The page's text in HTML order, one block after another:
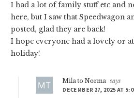
I had a lot of family stuff etc and
here, but I saw that Speedwagon
posted, glad they are back!
I hope everyone had a lovely or
holiday!
Mila to Norma says
DECEMBER 27, 2025 AT